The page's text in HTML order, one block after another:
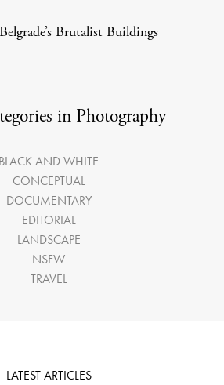
Brutalist Buildings
in Photography
BLACK AND WHITE
CONCEPTUAL
DOCUMENTARY
EDITORIAL
LANDSCAPE
NSFW
TRAVEL
LATEST ARTICLES